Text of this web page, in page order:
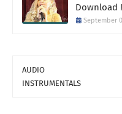
Download
September
AUDIO
INSTRUMENTALS